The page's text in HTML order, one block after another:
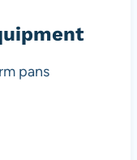
pans